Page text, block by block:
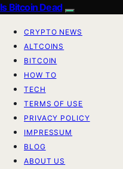
Is Bitcoin Dead
CRYPTO NEWS
ALTCOINS
BITCOIN
HOW TO
TECH
TERMS OF USE
PRIVACY POLICY
IMPRESSUM
BLOG
ABOUT US